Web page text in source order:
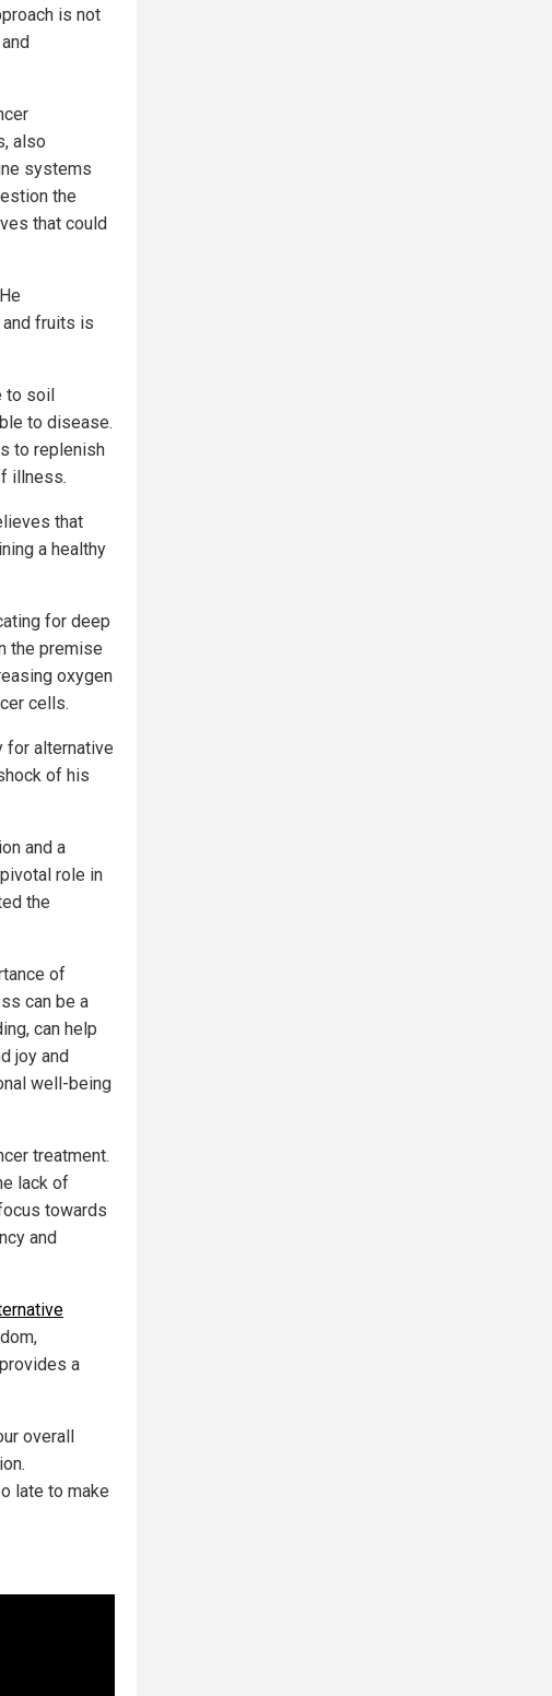
is not
also
systems
the
that could
fruits is
to soil
to disease.
to replenish
illness.
that
a healthy
for deep
the premise
oxygen
cells.
for alternative
of his
and a
role in
the
of
can be a
can help
joy and
well-being
treatment.
lack of
towards
and
a
overall
late to make